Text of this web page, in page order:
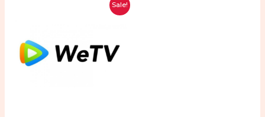
Sale!